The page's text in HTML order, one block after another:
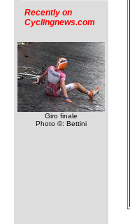
Recently on
Cyclingnews.com
Giro finale
Photo ©: Bettini